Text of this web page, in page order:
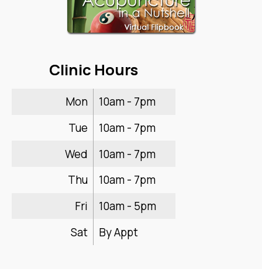
Clinic Hours
Mon
10am - 7pm
Tue
10am - 7pm
Wed
10am - 7pm
Thu
10am - 7pm
Fri
10am - 5pm
Sat
By Appt